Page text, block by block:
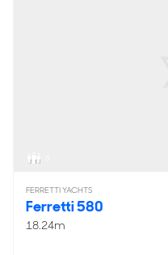
FERRETTI YACHTS
Ferretti 580
18.24m